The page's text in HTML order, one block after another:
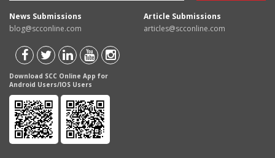
News Submissions
blog@scconline.com
Article Submissions
articles@scconline.com
Download SCC Online App for
Android Users/IOS Users